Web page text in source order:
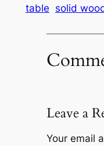
table solid
Leave a
Your email